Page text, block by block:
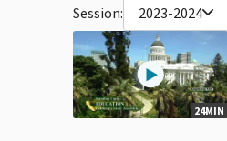
Session: 2023-2024
24MIN